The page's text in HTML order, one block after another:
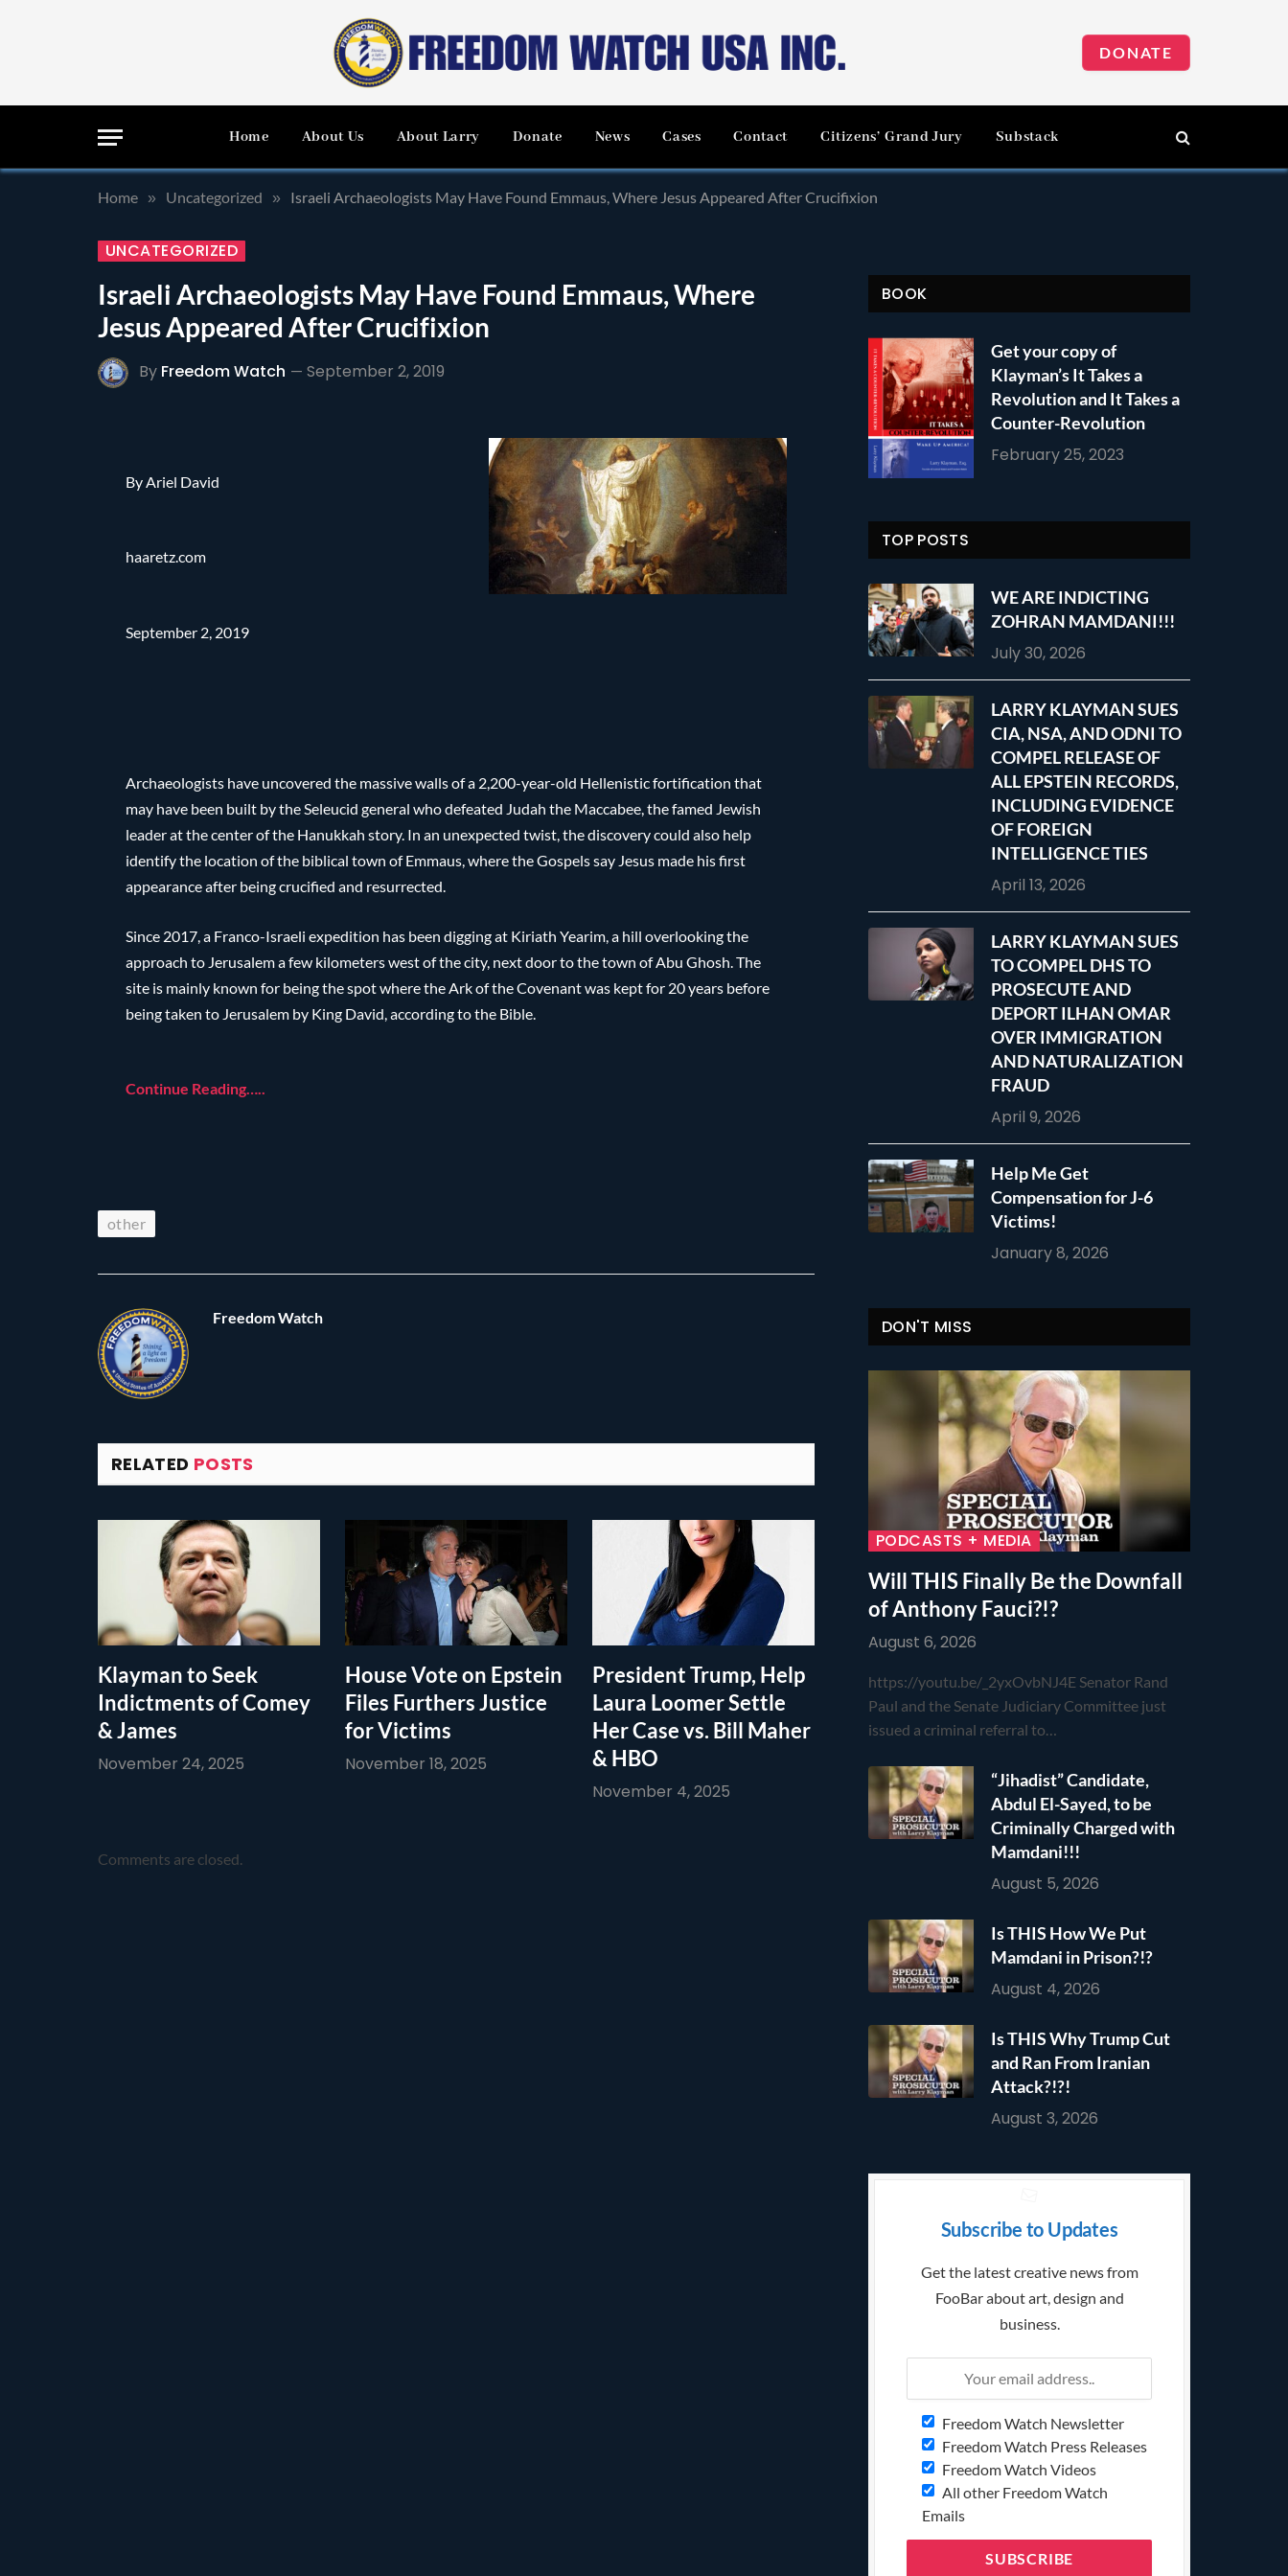
DONATE
Home About Us About Larry Donate News Cases Contact Citizens’ Grand Jury Substack
Home » Uncategorized » Israeli Archaeologists May Have Found Emmaus, Where Jesus Appeared After Crucifixion
UNCATEGORIZED
Israeli Archaeologists May Have Found Emmaus, Where
Jesus Appeared After Crucifixion
By Freedom Watch September 2, 2019
By Ariel David
haaretz.com
September 2, 2019
Archaeologists have uncovered the massive walls of a 2,200-year-old Hellenistic fortification that
may have been built by the Seleucid general who defeated Judah the Maccabee, the famed Jewish
leader at the center of the Hanukkah story. In an unexpected twist, the discovery could also help
identify the location of the biblical town of Emmaus, where the Gospels say Jesus made his first
appearance after being crucified and resurrected.
Since 2017, a Franco-Israeli expedition has been digging at Kiriath Yearim, a hill overlooking the
approach to Jerusalem a few kilometers west of the city, next door to the town of Abu Ghosh. The
site is mainly known for being the spot where the Ark of the Covenant was kept for 20 years before
being taken to Jerusalem by King David, according to the Bible.
Continue Reading…..
other
Freedom Watch
RELATED POSTS
Klayman to Seek
Indictments of Comey
& James
November 24, 2025
House Vote on Epstein
Files Furthers Justice
for Victims
November 18, 2025
President Trump, Help
Laura Loomer Settle
Her Case vs. Bill Maher
& HBO
November 4, 2025
Comments are closed.
BOOK
Get your copy of
Klayman’s It Takes a
Revolution and It Takes a
Counter-Revolution
February 25, 2023
TOP POSTS
WE ARE INDICTING
ZOHRAN MAMDANI!!!
July 30, 2026
LARRY KLAYMAN SUES
CIA, NSA, AND ODNI TO
COMPEL RELEASE OF
ALL EPSTEIN RECORDS,
INCLUDING EVIDENCE
OF FOREIGN
INTELLIGENCE TIES
April 13, 2026
LARRY KLAYMAN SUES
TO COMPEL DHS TO
PROSECUTE AND
DEPORT ILHAN OMAR
OVER IMMIGRATION
AND NATURALIZATION
FRAUD
April 9, 2026
Help Me Get
Compensation for J-6
Victims!
January 8, 2026
DON'T MISS
PODCASTS + MEDIA
Will THIS Finally Be the Downfall
of Anthony Fauci?!?
August 6, 2026
https://youtu.be/_2yxOvbNJ4E Senator Rand
Paul and the Senate Judiciary Committee just
issued a criminal referral to…
“Jihadist” Candidate,
Abdul El-Sayed, to be
Criminally Charged with
Mamdani!!!
August 5, 2026
Is THIS How We Put
Mamdani in Prison?!?
August 4, 2026
Is THIS Why Trump Cut
and Ran From Iranian
Attack?!?!
August 3, 2026
Subscribe to Updates
Get the latest creative news from
FooBar about art, design and
business.
Freedom Watch Newsletter
Freedom Watch Press Releases
Freedom Watch Videos
All other Freedom Watch
Emails